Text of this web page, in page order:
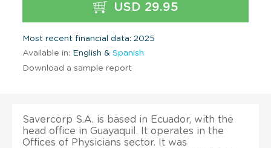
USD 29.95
Most recent financial data: 2025
Available in: English & Spanish
Download a sample report
Savercorp S.A. is based in Ecuador, with the
head office in Guayaquil. It operates in the
Offices of Physicians sector. It was